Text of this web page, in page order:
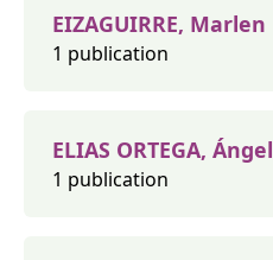
EIZAGUIRRE, Marlen
1 publication
ELIAS ORTEGA, Ángel
1 publication